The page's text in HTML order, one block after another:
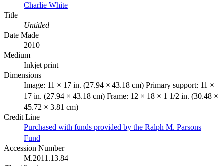
Charlie White
Title
Untitled
Date Made
2010
Medium
Inkjet print
Dimensions
Image: 11 × 17 in. (27.94 × 43.18 cm) Primary support: 11 ×
17 in. (27.94 × 43.18 cm) Frame: 12 × 18 × 1 1/2 in. (30.48 ×
45.72 × 3.81 cm)
Credit Line
Purchased with funds provided by the Ralph M. Parsons
Fund
Accession Number
M.2011.13.84